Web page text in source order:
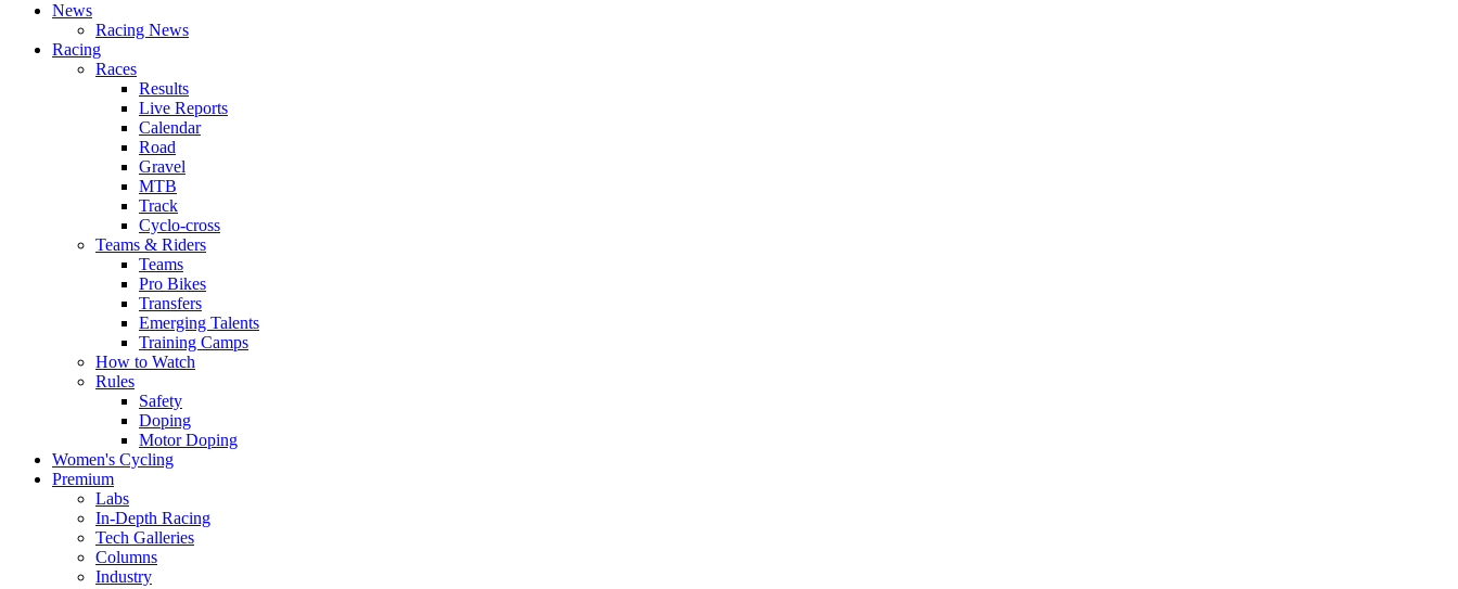
News
Racing News
Racing
Races
Results
Live Reports
Calendar
Road
Gravel
MTB
Track
Cyclo-cross
Teams & Riders
Teams
Pro Bikes
Transfers
Emerging Talents
Training Camps
How to Watch
Rules
Safety
Doping
Motor Doping
Women's Cycling
Premium
Labs
In-Depth Racing
Tech Galleries
Columns
Industry